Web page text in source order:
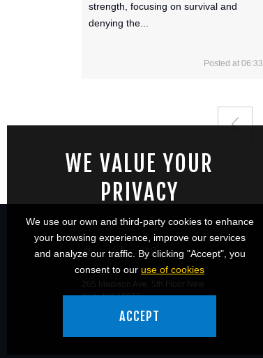
strength, focusing on survival and
denying the...
Posted at 06:33
265 Madison Ave, 5th Floor New
York, NY 10016
© 2026 Ronin Athletics.
WE VALUE YOUR
PRIVACY
We use our own and third-party cookies to enhance
your browsing experience, improve our services
and analyze our traffic. By clicking "Accept", you
consent to our use of cookies
ACCEPT